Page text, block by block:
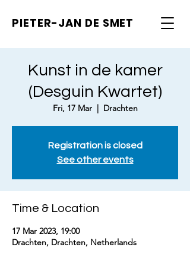
PIETER-JAN DE SMET
Kunst in de kamer
(Desguin Kwartet)
Fri, 17 Mar
  |
Drachten
Registration is closed
See other events
Time & Location
17 Mar 2023, 19:00
Drachten, Drachten, Netherlands